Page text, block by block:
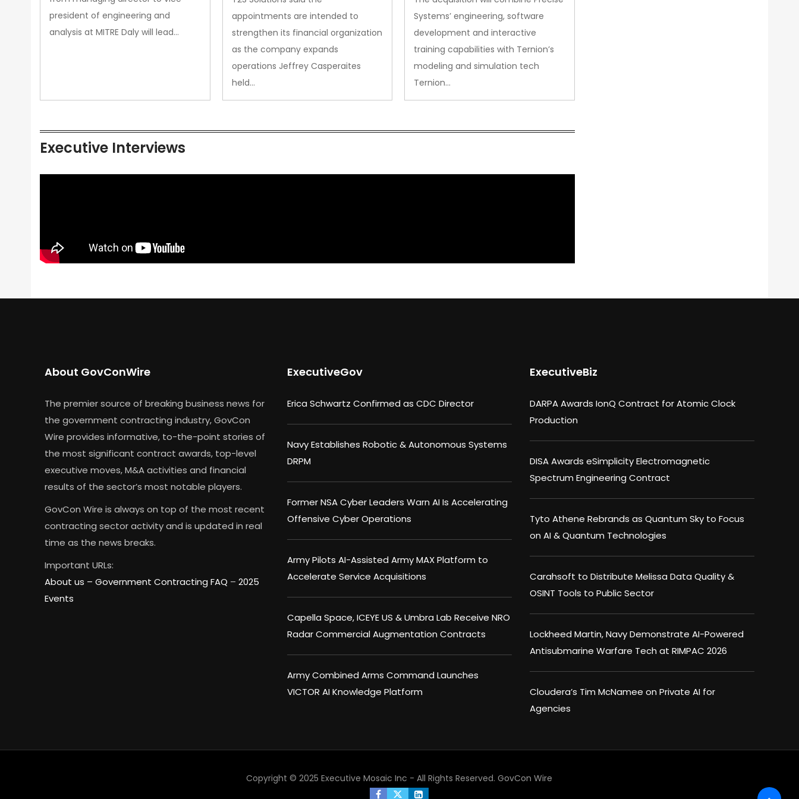
president of engineering and
analysis at MITRE Daly will lead…
appointments are intended to
strengthen its financial organization
as the company expands
operations Jeffrey Casperaites
held…
Systems’ engineering, software
development and interactive
training capabilities with Ternion’s
modeling and simulation tech
Ternion…
Executive Interviews
About GovConWire
The premier source of breaking business news for
the government contracting industry, GovCon
Wire provides informative, to-the-point stories of
the most significant contract awards, top-level
executive moves, M&A activities and financial
results of the sector’s most notable players.
GovCon Wire is always on top of the most recent
contracting sector activity and is updated in real
time as the news breaks.
Important URLs:
About us – Government Contracting FAQ – 2025
Events
ExecutiveGov
Erica Schwartz Confirmed as CDC Director
Navy Establishes Robotic & Autonomous Systems
DRPM
Former NSA Cyber Leaders Warn AI Is Accelerating
Offensive Cyber Operations
Army Pilots AI-Assisted Army MAX Platform to
Accelerate Service Acquisitions
Capella Space, ICEYE US & Umbra Lab Receive NRO
Radar Commercial Augmentation Contracts
Army Combined Arms Command Launches
VICTOR AI Knowledge Platform
ExecutiveBiz
DARPA Awards IonQ Contract for Atomic Clock
Production
DISA Awards eSimplicity Electromagnetic
Spectrum Engineering Contract
Tyto Athene Rebrands as Quantum Sky to Focus
on AI & Quantum Technologies
Carahsoft to Distribute Melissa Data Quality &
OSINT Tools to Public Sector
Lockheed Martin, Navy Demonstrate AI-Powered
Antisubmarine Warfare Tech at RIMPAC 2026
Cloudera’s Tim McNamee on Private AI for
Agencies
Copyright © 2025 Executive Mosaic Inc - All Rights Reserved. GovCon Wire